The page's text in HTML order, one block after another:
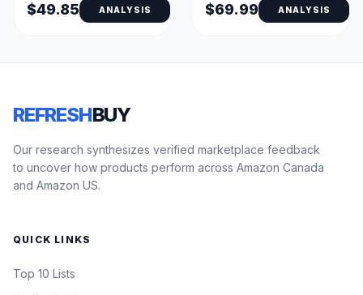
$49.85 ANALYSIS $69.99 ANALYSIS
REFRESHBUY
Our research synthesizes verified marketplace feedback
to uncover how products perform across Amazon Canada
and Amazon US.
QUICK LINKS
Top 10 Lists